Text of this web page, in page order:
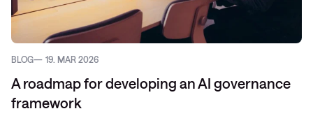
BLOG 19. MAR 2026
A roadmap for developing an AI governance
framework